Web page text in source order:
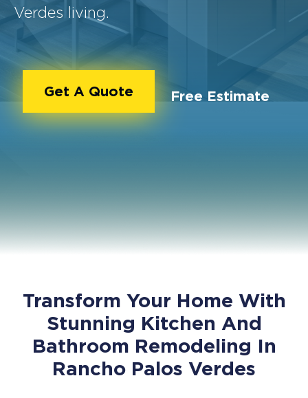
Verdes living.
Get A Quote Free Estimate
Transform Your Home With
Stunning Kitchen And
Bathroom Remodeling In
Rancho Palos Verdes